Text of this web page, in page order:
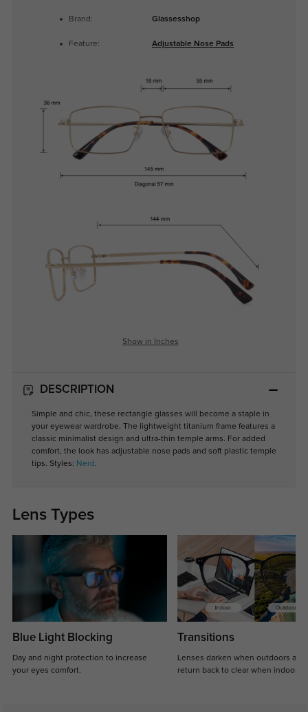
Brand: Glassesshop
Feature: Adjustable Nose Pads
Show in Inches
DESCRIPTION
Simple and chic, these rectangle glasses will become a staple in
your eyewear wardrobe. The lightweight titanium frame features a
classic minimalist design and ultra-thin temple arms. For added
comfort, the look has adjustable nose pads and soft plastic temple
tips. Styles: Nerd .
Lens Types
Blue Light Blocking
Day and night protection to increase
your eyes comfort.
Transitions
Lenses darken when outdoors and
return back to clear when indoors.